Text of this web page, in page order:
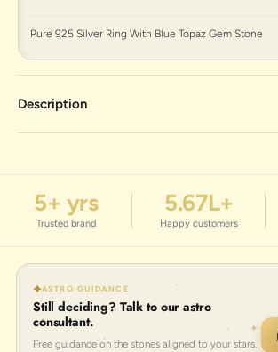
Pure 925 Silver Ring With Blue Topaz Gem Stone
Description
5+ yrs
Trusted brand
5.67L+
Happy customers
ASTRO GUIDANCE
Still deciding? Talk to our astro
consultant.
Free guidance on the stones aligned to your stars.